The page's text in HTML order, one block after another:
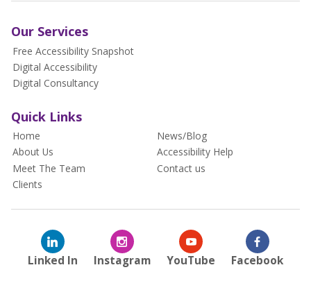
Our Services
Free Accessibility Snapshot
Digital Accessibility
Digital Consultancy
Quick Links
Home
About Us
Meet The Team
Clients
News/Blog
Accessibility Help
Contact us
Linked In Instagram YouTube Facebook